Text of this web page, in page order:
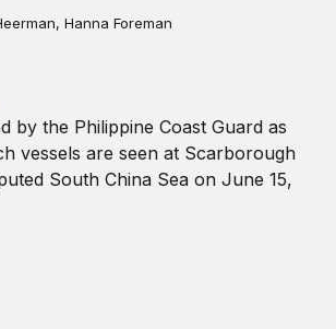
Hanna Foreman
for the South China Sea